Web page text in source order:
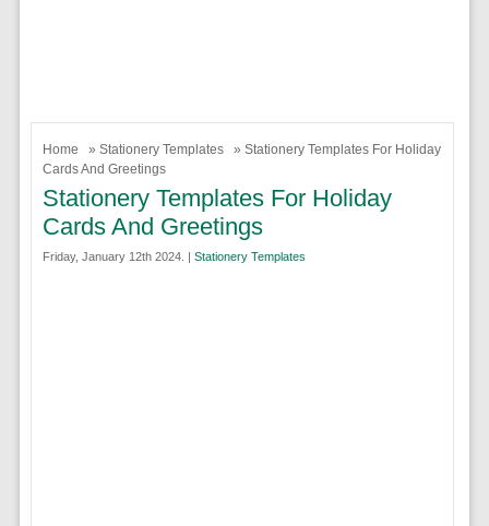
Home » Stationery Templates
» Stationery Templates For Holiday
Cards And Greetings
Stationery Templates For Holiday
Cards And Greetings
Friday, January 12th 2024. | Stationery Templates